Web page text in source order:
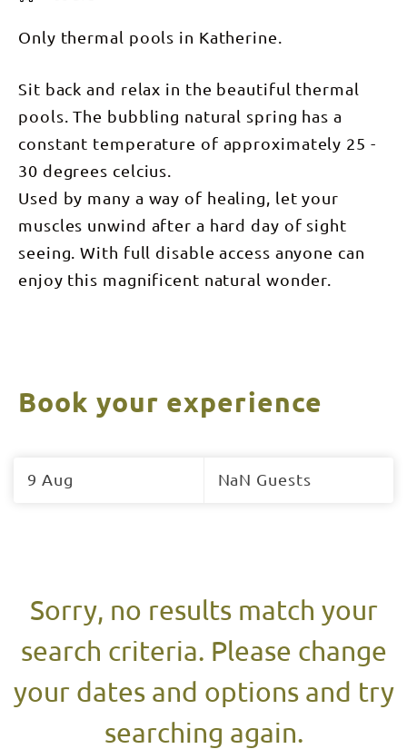
Only thermal pools in Katherine.
Sit back and relax in the beautiful thermal
pools. The bubbling natural spring has a
constant temperature of approximately 25 -
30 degrees celcius.
Used by many a way of healing, let your
muscles unwind after a hard day of sight
seeing. With full disable access anyone can
enjoy this magnificent natural wonder.
Book your experience
to
9 Aug NaN Guests
Sorry, no results match your
search criteria. Please change
your dates and options and try
searching again.